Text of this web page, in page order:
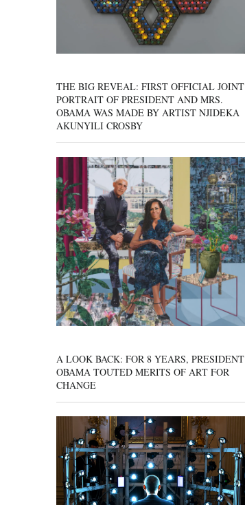
THE BIG REVEAL: FIRST OFFICIAL JOINT
PORTRAIT OF PRESIDENT AND MRS.
OBAMA WAS MADE BY ARTIST NJIDEKA
AKUNYILI CROSBY
A LOOK BACK: FOR 8 YEARS, PRESIDENT
OBAMA TOUTED MERITS OF ART FOR
CHANGE